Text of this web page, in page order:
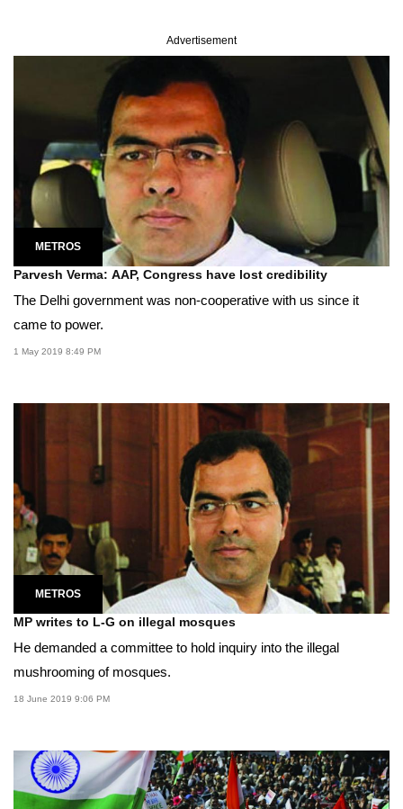
Advertisement
METROS
Parvesh Verma: AAP, Congress have lost credibility
The Delhi government was non-cooperative with us since it
came to power.
1 May 2019 8:49 PM
METROS
MP writes to L-G on illegal mosques
He demanded a committee to hold inquiry into the illegal
mushrooming of mosques.
18 June 2019 9:06 PM